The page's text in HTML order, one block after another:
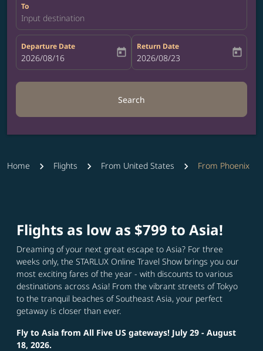
To
Input destination
Departure Date
fc-booking-departure-date-aria-label
2026/08/16 today
Return Date
fc-booking-return-date-aria-label
2026/08/23 today
Search
Home Flights From United States From Phoenix
Flights as low as $799 to Asia!
Dreaming of your next great escape to Asia? For three
weeks only, the STARLUX Online Travel Show brings you our
most exciting fares of the year - with discounts to various
destinations across Asia! From the vibrant streets of Tokyo
to the tranquil beaches of Southeast Asia, your perfect
getaway is closer than ever.
Fly to Asia from All Five US gateways! July 29 - August
18, 2026.